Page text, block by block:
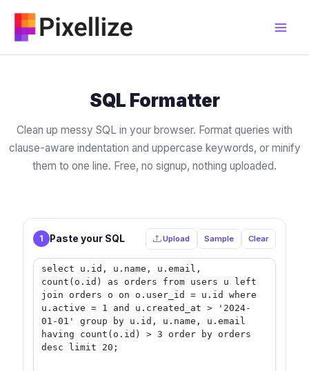
content
SQL Formatter
Clean up messy SQL in your browser. Format queries with
clause-aware indentation and uppercase keywords, or minify
them to one line. Free, no signup, nothing uploaded.
1 Paste your SQL Upload Sample Clear